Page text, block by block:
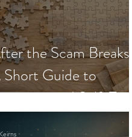
the Scam Breaks:
Guide to
and Self-Trust